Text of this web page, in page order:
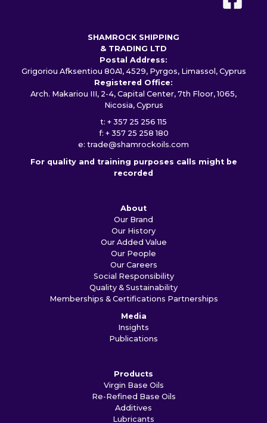
SHAMROCK SHIPPING
& TRADING LTD
Postal Address:
Grigoriou Afksentiou 80A1, 4529, Pyrgos, Limassol, Cyprus
Registered Office:
Arch. Makariou III, 2-4, Capital Center, 7th Floor, 1065,
Nicosia, Cyprus
t: + 357 25 256 115
f: + 357 25 258 180
e: trade@shamrockoils.com
For quality and training purposes calls might be
recorded
About
Our Brand
Our History
Our Added Value
Our People
Our Careers
Social Responsibility
Quality & Sustainability
Memberships & Certifications Partnerships
Media
Insights
Publications
Products
Virgin Base Oils
Re-Refined Base Oils
Additives
Lubricants